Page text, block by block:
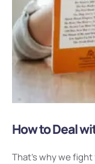
How to Deal
That’s why we